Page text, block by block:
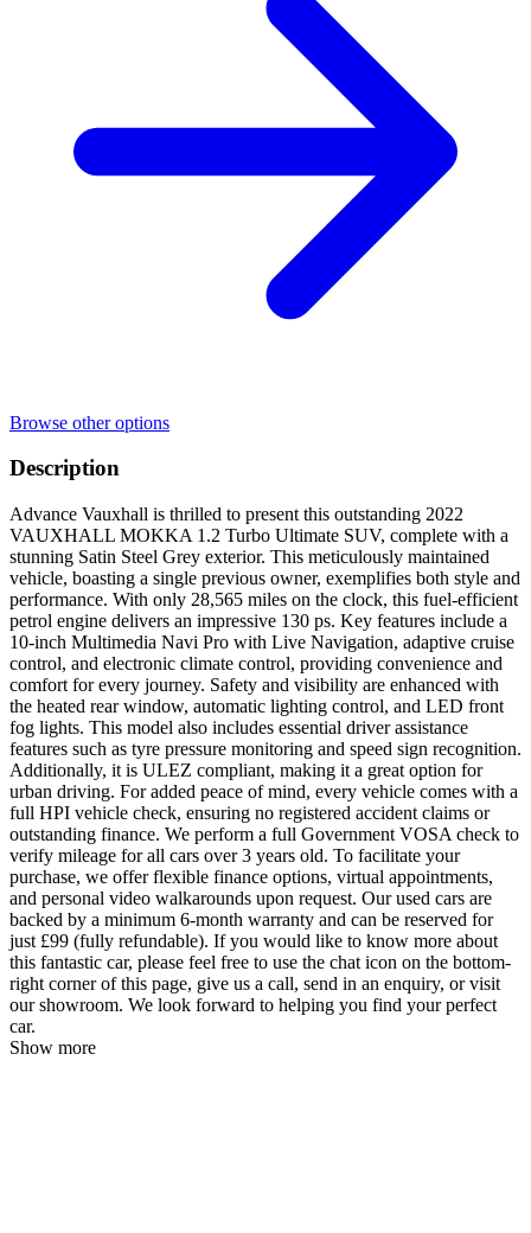
Browse other options
Description
Advance Vauxhall is thrilled to present this outstanding 2022
VAUXHALL MOKKA 1.2 Turbo Ultimate SUV, complete with a
stunning Satin Steel Grey exterior. This meticulously maintained
vehicle, boasting a single previous owner, exemplifies both style and
performance. With only 28,565 miles on the clock, this fuel-efficient
petrol engine delivers an impressive 130 ps. Key features include a
10-inch Multimedia Navi Pro with Live Navigation, adaptive cruise
control, and electronic climate control, providing convenience and
comfort for every journey. Safety and visibility are enhanced with
the heated rear window, automatic lighting control, and LED front
fog lights. This model also includes essential driver assistance
features such as tyre pressure monitoring and speed sign recognition.
Additionally, it is ULEZ compliant, making it a great option for
urban driving. For added peace of mind, every vehicle comes with a
full HPI vehicle check, ensuring no registered accident claims or
outstanding finance. We perform a full Government VOSA check to
verify mileage for all cars over 3 years old. To facilitate your
purchase, we offer flexible finance options, virtual appointments,
and personal video walkarounds upon request. Our used cars are
backed by a minimum 6-month warranty and can be reserved for
just £99 (fully refundable). If you would like to know more about
this fantastic car, please feel free to use the chat icon on the bottom-
right corner of this page, give us a call, send in an enquiry, or visit
our showroom. We look forward to helping you find your perfect
car.
Show more